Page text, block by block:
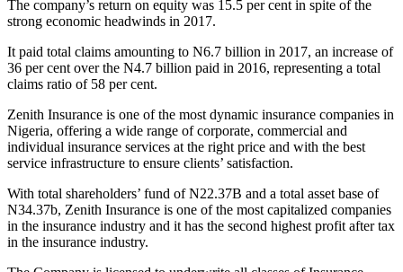
The company’s return on equity was 15.5 per cent in spite of the
strong economic headwinds in 2017.
It paid total claims amounting to N6.7 billion in 2017, an increase of
36 per cent over the N4.7 billion paid in 2016, representing a total
claims ratio of 58 per cent.
Zenith Insurance is one of the most dynamic insurance companies in
Nigeria, offering a wide range of corporate, commercial and
individual insurance services at the right price and with the best
service infrastructure to ensure clients’ satisfaction.
With total shareholders’ fund of N22.37B and a total asset base of
N34.37b, Zenith Insurance is one of the most capitalized companies
in the insurance industry and it has the second highest profit after tax
in the insurance industry.